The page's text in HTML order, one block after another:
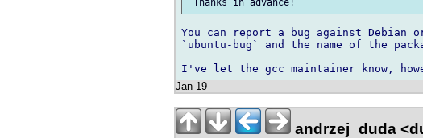
You can report a bug against Debian
`ubuntu-bug` and the name of the
Jan 19
andrzej_duda